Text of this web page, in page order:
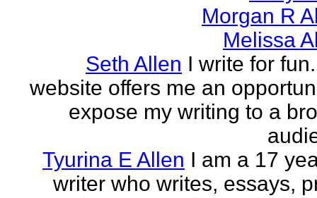
Morgan R
Melissa
Seth Allen I write for
website offers me an
expose my writing to a
Tyurina E Allen I am a 17
writer who writes, essays,